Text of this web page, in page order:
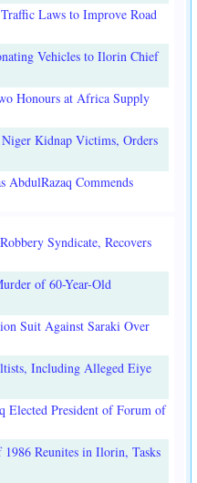
Laws to Improve Road
Vehicles to Ilorin Chief
Honours at Africa Supply
Kidnap Victims, Orders
AbdulRazaq Commends
Syndicate, Recovers
of 60-Year-Old
Suit Against Saraki Over
Including Alleged Eiye
Elected President of Forum of
Reunites in Ilorin, Tasks